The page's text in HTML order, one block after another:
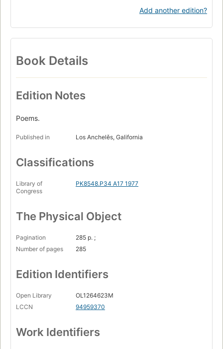
Add another edition?
Book Details
Edition Notes
Poems.
Published in Los Anchelěs, Galifornia
Classifications
Library of
Congress
PK8548.P34 A17 1977
The Physical Object
Pagination
285 p. ;
Number of pages
285
Edition Identifiers
Open Library
OL1264623M
LCCN
94959370
Work Identifiers